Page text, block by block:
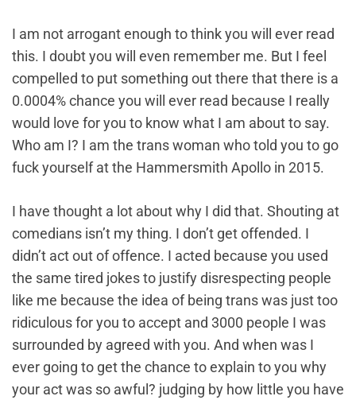
I am not arrogant enough to think you will ever read
this. I doubt you will even remember me. But I feel
compelled to put something out there that there is a
0.0004% chance you will ever read because I really
would love for you to know what I am about to say.
Who am I? I am the trans woman who told you to go
fuck yourself at the Hammersmith Apollo in 2015.
I have thought a lot about why I did that. Shouting at
comedians isn’t my thing. I don’t get offended. I
didn’t act out of offence. I acted because you used
the same tired jokes to justify disrespecting people
like me because the idea of being trans was just too
ridiculous for you to accept and 3000 people I was
surrounded by agreed with you. And when was I
ever going to get the chance to explain to you why
your act was so awful? judging by how little you have